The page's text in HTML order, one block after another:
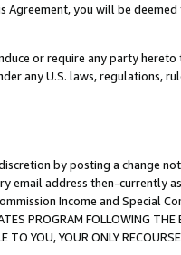
you will be deemed
or require any party hereto
any U.S. laws, regulations,
by posting a change
email address then-currently
Income and Special
PROGRAM FOLLOWING THE
TO YOU, YOUR ONLY